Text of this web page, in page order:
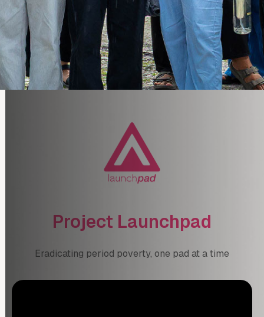
Project Launchpad
Eradicating period poverty, one pad at a time